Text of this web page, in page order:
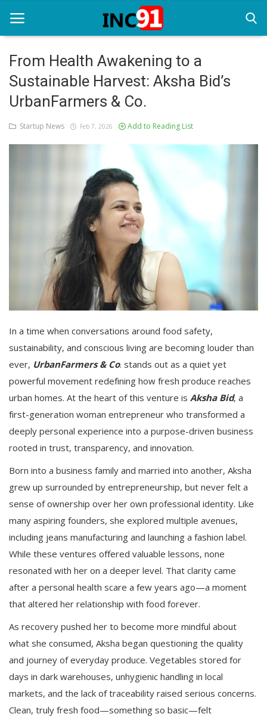
Home
Startup Stories
Startup Tool Kit
Business News
From Health Awakening to a
Sustainable Harvest: Aksha Bid’s
UrbanFarmers & Co.
Startup News Feb 7, 2026 Add to Reading List
In a time when conversations around food safety,
sustainability, and conscious living are becoming louder than
ever, UrbanFarmers & Co. stands out as a quiet yet
powerful movement redefining how fresh produce reaches
urban homes. At the heart of this venture is Aksha Bid, a
first-generation woman entrepreneur who transformed a
deeply personal experience into a purpose-driven business
rooted in trust, transparency, and innovation.
Born into a business family and married into another, Aksha
grew up surrounded by entrepreneurship, but never felt a
sense of ownership over her own professional identity. Like
many aspiring founders, she explored multiple avenues,
including jeans manufacturing and launching a fashion label.
While these ventures offered valuable lessons, none
resonated with her on a deeper level. That clarity came
after a personal health scare a few years ago—a moment
that altered her relationship with food forever.
As recovery pushed her to become more mindful about
what she consumed, Aksha began questioning the quality
and journey of everyday produce. Vegetables stored for
days in dark warehouses, unhygienic handling in local
markets, and the lack of traceability raised serious concerns.
Clean, truly fresh food—something so basic—felt